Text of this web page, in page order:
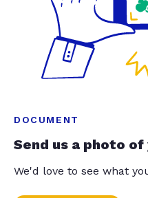
DOCUMENT
Send us a photo
We'd love to see what